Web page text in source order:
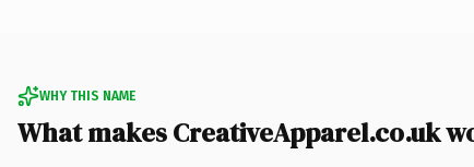
WHY THIS NAME
What makes CreativeApparel.co.uk